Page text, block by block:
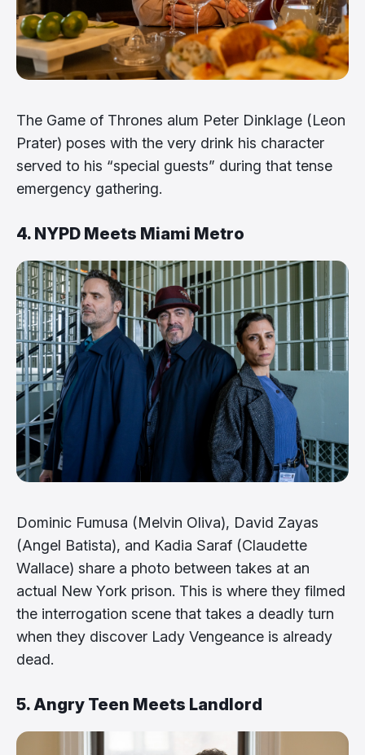
The Game of Thrones alum Peter Dinklage (Leon
Prater) poses with the very drink his character
served to his “special guests” during that tense
emergency gathering.
4. NYPD Meets Miami Metro
Dominic Fumusa (Melvin Oliva), David Zayas
(Angel Batista), and Kadia Saraf (Claudette
Wallace) share a photo between takes at an
actual New York prison. This is where they filmed
the interrogation scene that takes a deadly turn
when they discover Lady Vengeance is already
dead.
5. Angry Teen Meets Landlord